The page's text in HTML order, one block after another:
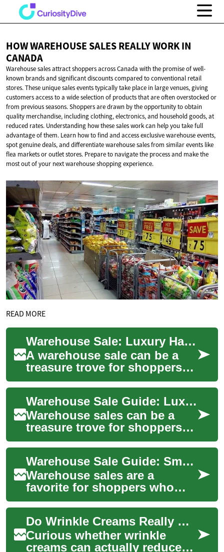
HOW WAREHOUSE SALES REALLY WORKIN
CANADA
Warehouse sales attract shoppers across Canada with the promise of well-
known brands and significant discounts compared to conventional retail
stores. These unique sales events typically take place in large venues, giving
customers access to a wide selection of products that are often overstocked or
from previous seasons. Shoppers are drawn by the opportunity to obtain
quality merchandise, including clothing, electronics, and household goods, at
reduced rates. Understanding how these sales work can help you take full
advantage of them. Learn how to find and access exclusive warehouse events,
spot genuine deals, and differentiate warehouse sales from similar events like
flea markets or outlet stores. Prepare to navigate the process and make the
most out of your next warehouse shopping experience.
READ MORE
Warehouse Sale: Luxury Handbags & Fashion Finds
A warehouse sale can be a
treasure trove for shoppers
who love handbags and high-
end fashion without the usual
boutiq...
Warehouse Sale Guide: Luxury Handbags & Fashion Finds
Warehouse sales can be a
treasure trove for shoppers
looking to combine quality
and value. Whether you’re
hunting for...
Warehouse Sale Guide: Smart Shopping for Luxury Handbags
Warehouse sales are a
favorite for shoppers who
want to find high-quality
fashion pieces, especially
handbags and lux...
Do Wrinkle Creams Really Work? Science Explained
Curious whether wrinkle
creams can actually reduce